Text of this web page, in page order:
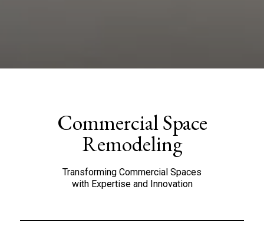
Commercial Space
Remodeling
Transforming Commercial Spaces
with Expertise and Innovation